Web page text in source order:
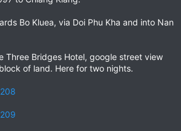
Bo Kluea, via Doi Phu Kha and into Nan
Three Bridges Hotel, google street view
of land. Here for two nights.